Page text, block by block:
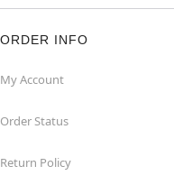
ORDER INFO
My Account
Order Status
Return Policy